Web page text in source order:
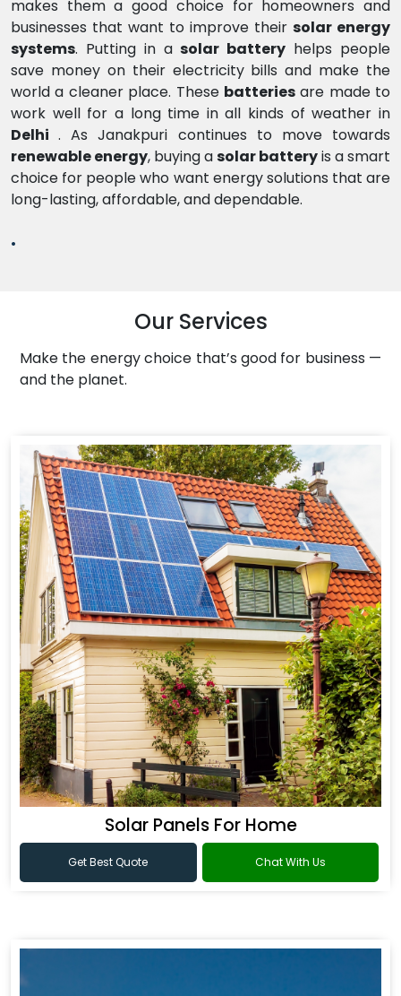
makes them a good choice for homeowners and
businesses that want to improve their solar energy
systems. Putting in asolar battery helps people
save money on their electricity bills and make the
world a cleaner place. These batteriesare made to
work well for a long time in all kinds of weather in
Delhi. As Janakpuri continues to move towards
renewable energy, buying asolar batteryis a smart
choice for people who want energy solutions that are
long-lasting, affordable, and dependable.
.
Our Services
Make the energy choice that’s good for business —
and the planet.
Solar Panels For Home
Get Best Quote Chat With Us